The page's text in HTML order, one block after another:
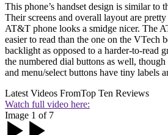
This phone’s handset design is similar to
Their screens and overall layout are
AT&T phone looks a smidge nicer. The
easier to read than the one on the VTech
backlight as opposed to a harder-to-read
the numbered dial buttons as well,
and menu/select buttons have tiny labels
Latest Videos FromTop Ten Reviews
Watch full video here:
Image 1 of 7